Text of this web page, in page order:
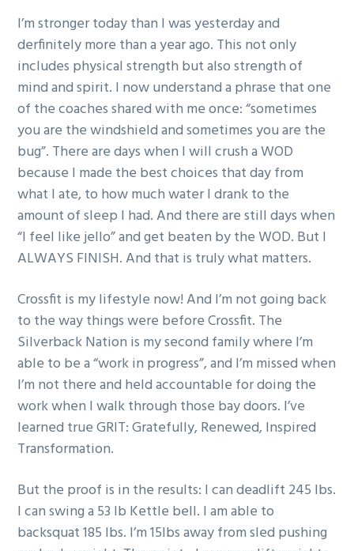
I’m stronger today than I was yesterday and
derfinitely more than a year ago. This not only
includes physical strength but also strength of
mind and spirit. I now understand a phrase that one
of the coaches shared with me once: “sometimes
you are the windshield and sometimes you are the
bug”. There are days when I will crush a WOD
because I made the best choices that day from
what I ate, to how much water I drank to the
amount of sleep I had. And there are still days when
“I feel like jello” and get beaten by the WOD. But I
ALWAYS FINISH. And that is truly what matters.
Crossfit is my lifestyle now! And I’m not going back
to the way things were before Crossfit. The
Silverback Nation is my second family where I’m
able to be a “work in progress”, and I’m missed when
I’m not there and held accountable for doing the
work when I walk through those bay doors. I’ve
learned true GRIT: Gratefully, Renewed, Inspired
Transformation.
But the proof is in the results: I can deadlift 245 lbs.
I can swing a 53 lb Kettle bell. I am able to
backsquat 185 lbs. I’m 15lbs away from sled pushing